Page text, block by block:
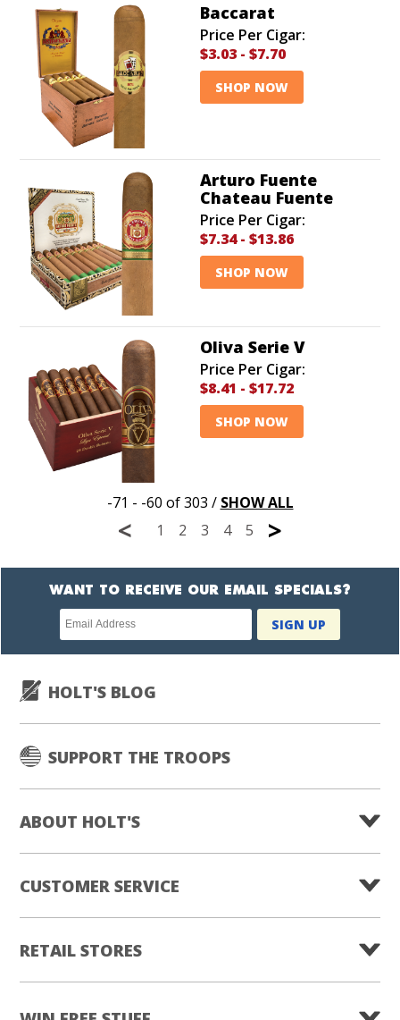
Baccarat
Price Per Cigar:
$3.03 - $7.70
SHOP NOW
Arturo Fuente
Chateau Fuente
Price Per Cigar:
$7.34- $13.86
SHOP NOW
Oliva Serie V
Price Per Cigar:
$8.41 - $17.72
SHOP NOW
-71 - -60 of 303 / SHOW ALL
< 1 2 3 4 5 >
WANT TO RECEIVE OUR EMAIL SPECIALS?
Newsletter
subscription
SIGN UP
HOLT'S BLOG
SUPPORT THE TROOPS
ABOUT HOLT'S
CUSTOMER SERVICE
RETAIL STORES